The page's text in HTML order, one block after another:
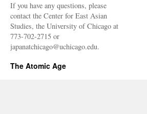
If you have any questions, please
contact the Center for East Asian
Studies, the University of Chicago at
773-702-2715 or
japanatchicago@uchicago.edu.
The Atomic Age